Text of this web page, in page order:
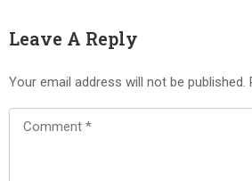
Leave A Reply
Your email address will not be published.